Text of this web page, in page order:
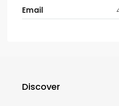
Email
Discover